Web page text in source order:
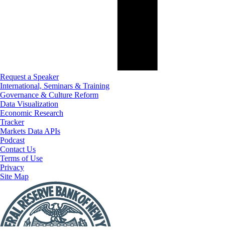
Request a Speaker
International, Seminars & Training
Governance & Culture Reform
Data Visualization
Economic Research
Tracker
Markets Data APIs
Podcast
Contact Us
Terms of Use
Privacy
Site Map
Fraud
or
Scam